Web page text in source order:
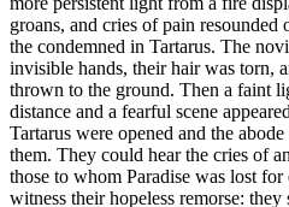
groans, and cries of pain
the condemned in Tartarus. The
invisible hands, their hair was torn,
thrown to the ground. Then a faint
distance and a fearful scene
Tartarus were opened and the
them. They could hear the cries of
those to whom Paradise was lost
witness their hopeless remorse: